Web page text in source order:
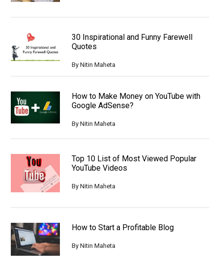
30 Inspirational and Funny Farewell
Quotes
ByNitin Maheta
How to Make Money on YouTube with
Google AdSense?
ByNitin Maheta
Top 10 List of Most Viewed Popular
YouTube Videos
ByNitin Maheta
How to Start a Profitable Blog
ByNitin Maheta